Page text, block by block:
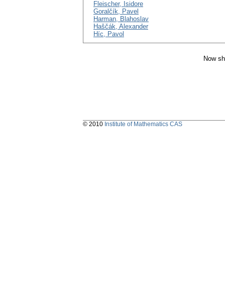
Fleischer, Isidore
Goralčík, Pavel
Harman, Blahoslav
Haščák, Alexander
Híc, Pavol
Now
© 2010 Institute of Mathematics CAS